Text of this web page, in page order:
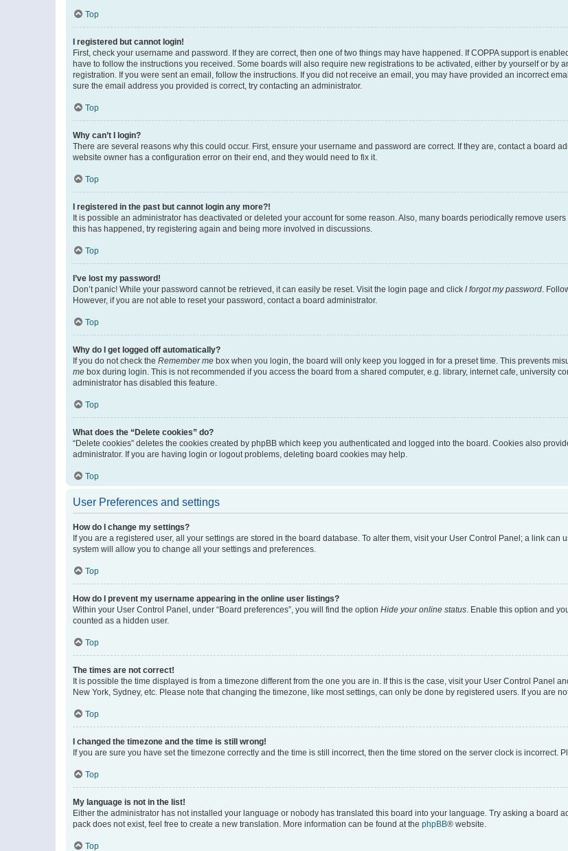
Top
I registered but cannot login!
First, check your username and password. If they are correct, then one of two things may have happened. If COPPA support is
have to follow the instructions you received. Some boards will also require new registrations to be activated, either by yourself or by
registration. If you were sent an email, follow the instructions. If you did not receive an email, you may have provided an incorrect
sure the email address you provided is correct, try contacting an administrator.
Top
Why can’t I login?
There are several reasons why this could occur. First, ensure your username and password are correct. If they are, contact a board
website owner has a configuration error on their end, and they would need to fix it.
Top
I registered in the past but cannot login any more?!
It is possible an administrator has deactivated or deleted your account for some reason. Also, many boards periodically remove
this has happened, try registering again and being more involved in discussions.
Top
I’ve lost my password!
Don’t panic! While your password cannot be retrieved, it can easily be reset. Visit the login page and click I forgot my password.
However, if you are not able to reset your password, contact a board administrator.
Top
Why do I get logged off automatically?
If you do not check the Remember me box when you login, the board will only keep you logged in for a preset time. This prevents
me box during login. This is not recommended if you access the board from a shared computer, e.g. library, internet cafe, university
administrator has disabled this feature.
Top
What does the “Delete cookies” do?
“Delete cookies” deletes the cookies created by phpBB which keep you authenticated and logged into the board. Cookies also
administrator. If you are having login or logout problems, deleting board cookies may help.
Top
User Preferences and settings
How do I change my settings?
If you are a registered user, all your settings are stored in the board database. To alter them, visit your User Control Panel; a link
system will allow you to change all your settings and preferences.
Top
How do I prevent my username appearing in the online user listings?
Within your User Control Panel, under “Board preferences”, you will find the option Hide your online status. Enable this option and
counted as a hidden user.
Top
The times are not correct!
It is possible the time displayed is from a timezone different from the one you are in. If this is the case, visit your User Control Panel
New York, Sydney, etc. Please note that changing the timezone, like most settings, can only be done by registered users. If you are
Top
I changed the timezone and the time is still wrong!
If you are sure you have set the timezone correctly and the time is still incorrect, then the time stored on the server clock is incorrect.
Top
My language is not in the list!
Either the administrator has not installed your language or nobody has translated this board into your language. Try asking a board
pack does not exist, feel free to create a new translation. More information can be found at the phpBB® website.
Top